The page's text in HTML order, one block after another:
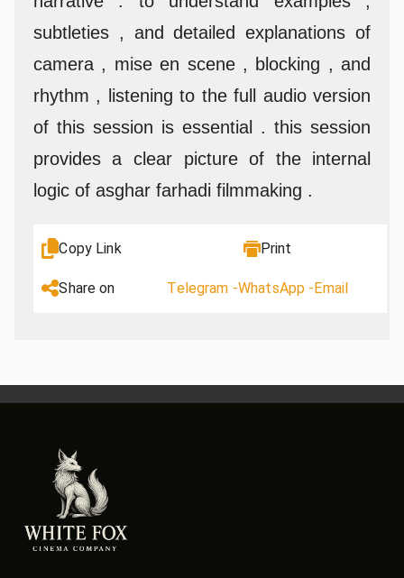
subtleties , and detailed explanations of
camera , mise en scene , blocking , and
rhythm , listening to the full audio version
of this session is essential . this session
provides a clear picture of the internal
logic of asghar farhadi filmmaking .
Copy Link Print
Share on Telegram -WhatsApp -Email